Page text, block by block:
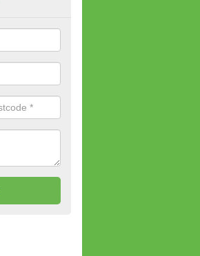
to Buy in
machines to buy from our suppliers.
makes and colour if necessary.